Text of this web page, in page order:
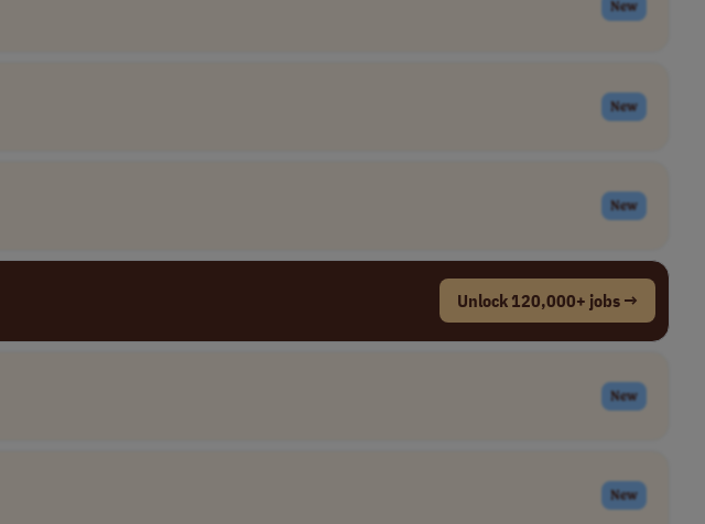
New
New
New
Unlock 120,000+ jobs →
New
New